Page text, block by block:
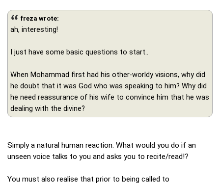
freza wrote:
ah, interesting!
I just have some basic questions to start..
When Mohammad first had his other-worldy visions, why did
he doubt that it was God who was speaking to him? Why did
he need reassurance of his wife to convince him that he was
dealing with the divine?
Simply a natural human reaction. What would you do if an
unseen voice talks to you and asks you to recite/read!?
You must also realise that prior to being called to